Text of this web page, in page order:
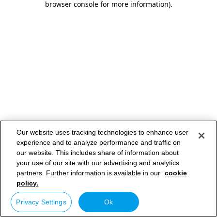
browser console for more information).
Our website uses tracking technologies to enhance user
experience and to analyze performance and traffic on
our website. This includes share of information about
your use of our site with our advertising and analytics
partners. Further information is available in our cookie
policy.
Privacy Settings Ok